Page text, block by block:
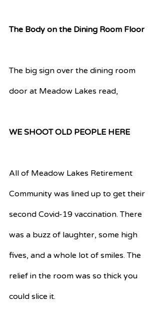
The Body on the Dining Room Floor
The big sign over the dining room
door at Meadow Lakes read,
WE SHOOT OLD PEOPLE HERE
All of Meadow Lakes Retirement
Community was lined up to get their
second Covid-19 vaccination. There
was a buzz of laughter, some high
fives, and a whole lot of smiles. The
relief in the room was so thick you
could slice it.